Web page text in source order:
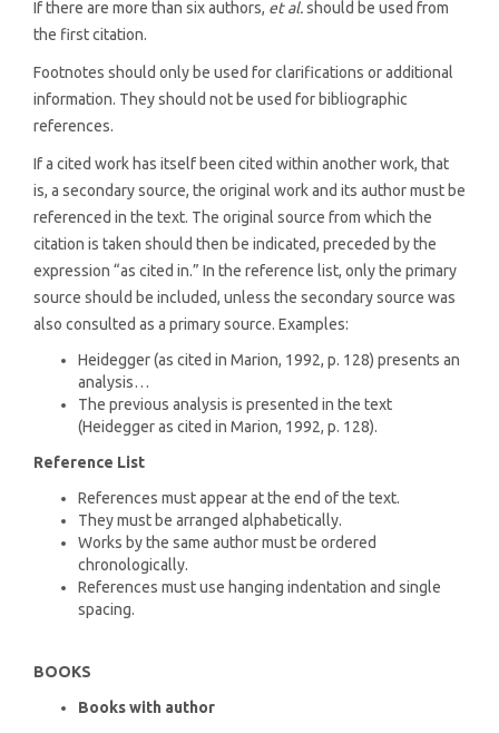
If there are more than six authors, et al.should be used from
the first citation.
Footnotes should only be used for clarifications or additional
information. They should not be used for bibliographic
references.
If a cited work has itself been cited within another work, that
is, a secondary source, the original work and its author must be
referenced in the text. The original source from which the
citation is taken should then be indicated, preceded by the
expression “as cited in.” In the reference list, only the primary
source should be included, unless the secondary source was
also consulted as a primary source. Examples:
Heidegger (as cited in Marion, 1992, p. 128) presents an
analysis…
The previous analysis is presented in the text
(Heidegger as cited in Marion, 1992, p. 128).
Reference List
References must appear at the end of the text.
They must be arranged alphabetically.
Works by the same author must be ordered
chronologically.
References must use hanging indentation and single
spacing.
BOOKS
Books with author